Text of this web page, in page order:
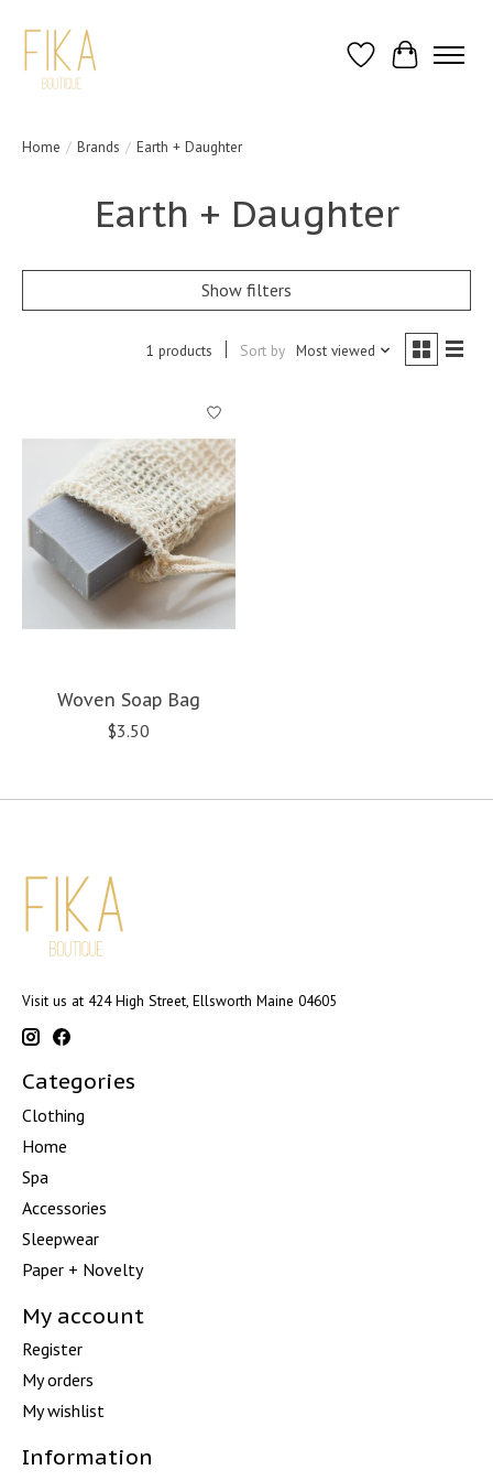
Wish ListCart
Home / Brands / Earth + Daughter
Earth + Daughter
Show filters
1 products Sort by Most viewed
Woven Soap Bag
$3.50
Visit us at 424 High Street, Ellsworth Maine 04605
Categories
Clothing
Home
Spa
Accessories
Sleepwear
Paper + Novelty
My account
Register
My orders
My wishlist
Information